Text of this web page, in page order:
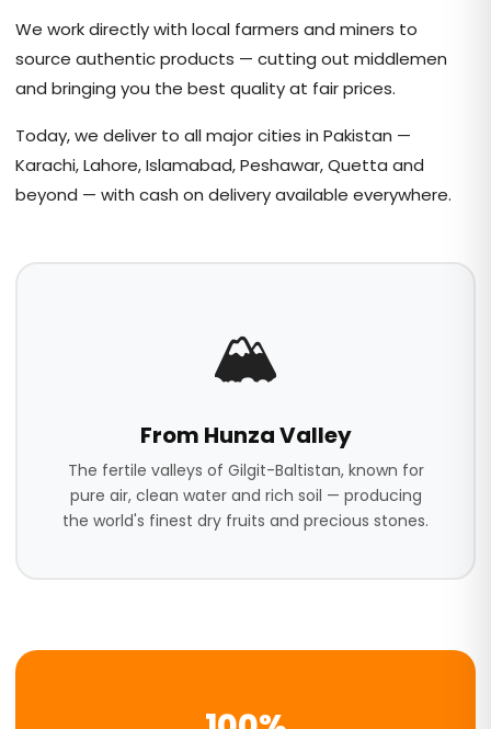
We work directly with local farmers and miners to
source authentic products — cutting out middlemen
and bringing you the best quality at fair prices.
Today, we deliver to all major cities in Pakistan —
Karachi, Lahore, Islamabad, Peshawar, Quetta and
beyond — with cash on delivery available everywhere.
🏔️
From Hunza Valley
The fertile valleys of Gilgit-Baltistan, known for
pure air, clean water and rich soil — producing
the world's finest dry fruits and precious stones.